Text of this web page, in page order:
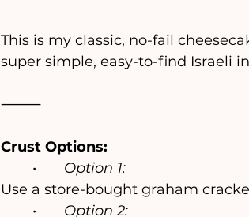
This is my classic, no-fail
super simple, easy-to-find Israeli
⸻
Crust Options:
Option 1:
Use a store-bought graham
Option 2: